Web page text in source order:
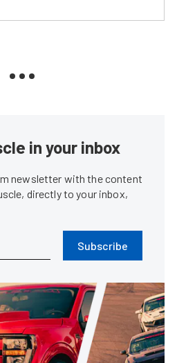
in your inbox
newsletter with the content
directly to your inbox,
Subscribe